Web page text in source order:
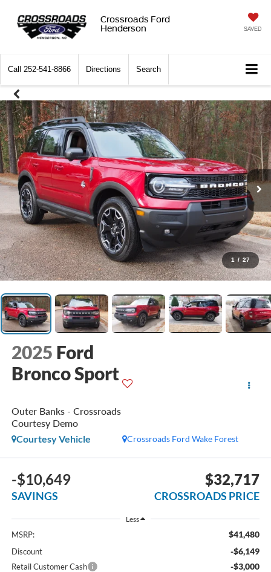
Crossroads Ford
Henderson
SAVED
Call 252-541-8866 Directions Search
1 / 27
2025 Ford
Bronco Sport
Outer Banks - Crossroads
Courtesy Demo
Crossroads Ford Wake Forest
Courtesy Vehicle
-$10,649
SAVINGS
$32,717
CROSSROADS PRICE
Less
MSRP: $41,480
Discount -$6,149
Retail Customer Cash -$3,000